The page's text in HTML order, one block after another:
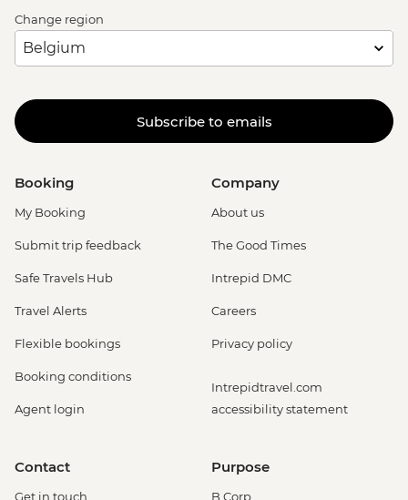
Change region
Subscribe to emails
Booking
My Booking
Submit trip feedback
Safe Travels Hub
Travel Alerts
Flexible bookings
Booking conditions
Agent login
Company
About us
The Good Times
Intrepid DMC
Careers
Privacy policy
Intrepidtravel.com
accessibility statement
Contact
Get in touch
Purpose
B Corp